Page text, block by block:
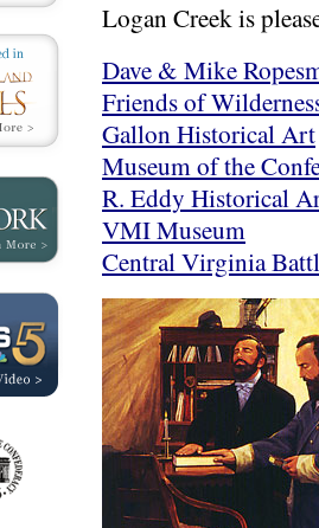
Logan Creek is
Dave & Mike
Friends of
Gallon Historical Art
Museum of the
R. Eddy Historical
VMI Museum
Central Virginia